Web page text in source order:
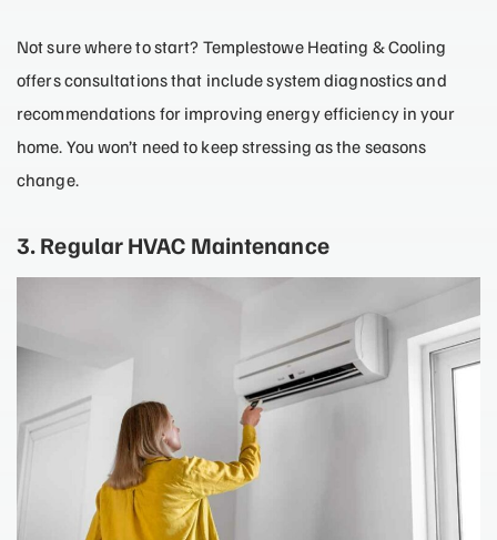
Not sure where to start? Templestowe Heating & Cooling
offers consultations that include system diagnostics and
recommendations for improving energy efficiency in your
home. You won’t need to keep stressing as the seasons
change.
3. Regular HVAC Maintenance